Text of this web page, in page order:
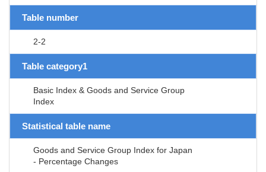
Table number
2-2
Table category1
Basic Index & Goods and Service Group
Index
Statistical table name
Goods and Service Group Index for Japan
- Percentage Changes